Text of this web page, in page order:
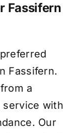
Fassifern
Fassifern.
a
service with
Our